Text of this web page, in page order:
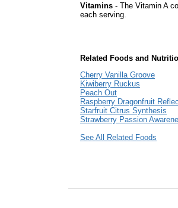
Vitamins - The Vitamin A
each serving.
Related Foods and
Cherry Vanilla Groove
Kiwiberry Ruckus
Peach Out
Raspberry Dragonfruit
Starfruit Citrus Synthesis
Strawberry Passion
See All Related Foods